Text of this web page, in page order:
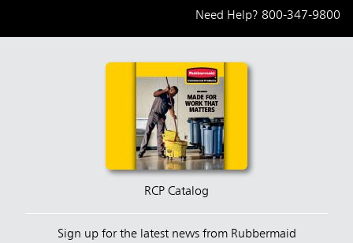
Need Help? 800-347-9800
RCP Catalog
Sign up for the latest news from Rubbermaid